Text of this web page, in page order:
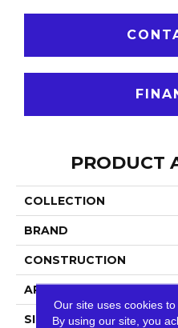
PRODUCT
COLLECTION
BRAND
CONSTRUCTION
APPLICATION
SIZE
Our site uses cookies
By using our site, you